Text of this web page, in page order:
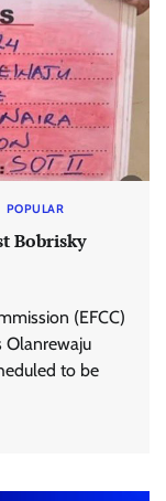
POPULAR
Bobrisky
(EFCC)
Olanrewaju
to be